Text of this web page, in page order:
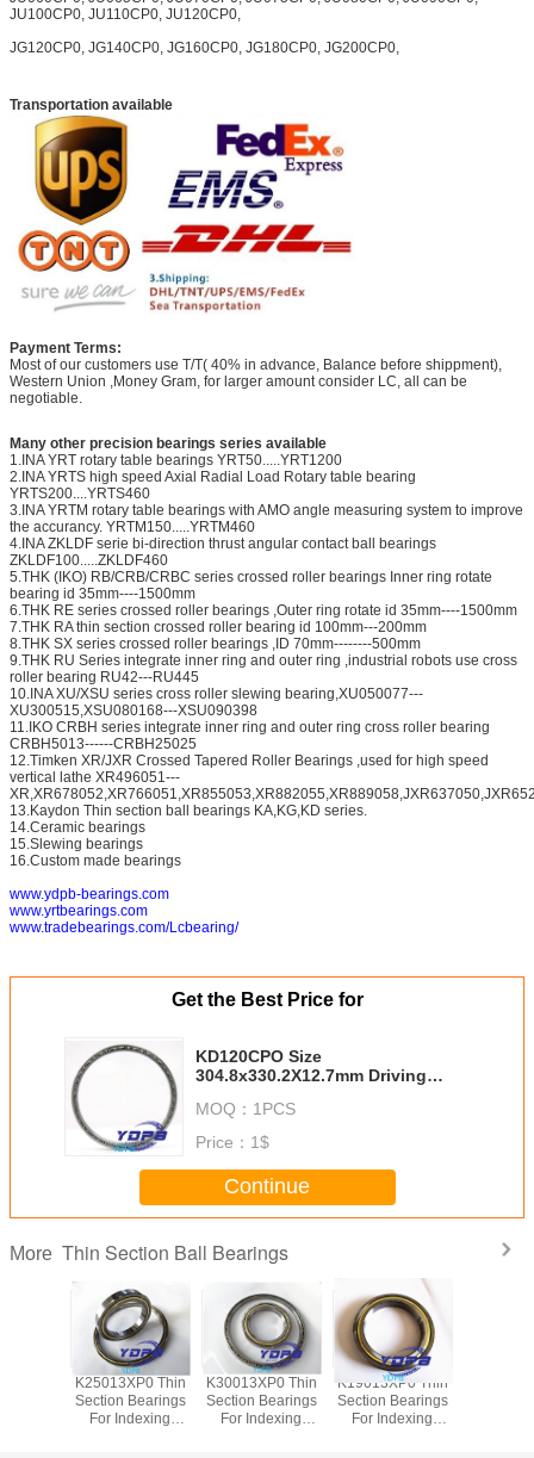
JU100CP0, JU110CP0, JU120CP0,
JG120CP0, JG140CP0, JG160CP0, JG180CP0, JG200CP0,
Transportation available
Payment Terms:
Most of our customers use T/T( 40% in advance, Balance before shippment),
Western Union ,Money Gram, for larger amount consider LC, all can be
negotiable.
Many other precision bearings series available
1.INA YRT rotary table bearings YRT50.....YRT1200
2.INA YRTS high speed Axial Radial Load Rotary table bearing
YRTS200....YRTS460
3.INA YRTM rotary table bearings with AMO angle measuring system to improve
the accurancy. YRTM150.....YRTM460
4.INA ZKLDF serie bi-direction thrust angular contact ball bearings
ZKLDF100.....ZKLDF460
5.THK (IKO) RB/CRB/CRBC series crossed roller bearings Inner ring rotate
bearing id 35mm----1500mm
6.THK RE series crossed roller bearings ,Outer ring rotate id 35mm----1500mm
7.THK RA thin section crossed roller bearing id 100mm---200mm
8.THK SX series crossed roller bearings ,ID 70mm--------500mm
9.THK RU Series integrate inner ring and outer ring ,industrial robots use cross
roller bearing RU42---RU445
10.INA XU/XSU series cross roller slewing bearing,XU050077---
XU300515,XSU080168---XSU090398
11.IKO CRBH series integrate inner ring and outer ring cross roller bearing
CRBH5013------CRBH25025
12.Timken XR/JXR Crossed Tapered Roller Bearings ,used for high speed
vertical lathe XR496051---
13.Kaydon Thin section ball bearings KA,KG,KD series.
14.Ceramic bearings
15.Slewing bearings
16.Custom made bearings
www.ydpb-bearings.com
www.yrtbearings.com
www.tradebearings.com/Lcbearing/
Get the Best Price for
KD120CPO Size
304.8x330.2X12.7mm Driving
Kaydon standard open-type
MOQ： 1PCS
Price： 1$
Continue
More Thin Section Ball Bearings
K25013XP0 Thin
Section Bearings
For Indexing
K30013XP0 Thin
Section Bearings
For Indexing
K19013XP0 Thin
Section Bearings
For Indexing